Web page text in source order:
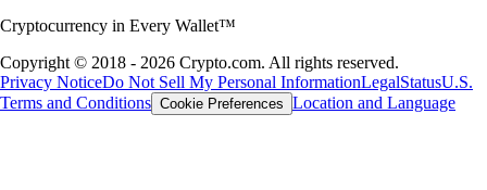
Cryptocurrency in Every Wallet™
Copyright © 2018 - 2026 Crypto.com. All rights reserved.
Privacy NoticeDo Not Sell My Personal InformationLegalStatusU.S.
Terms and Conditions Cookie Preferences Location and Language